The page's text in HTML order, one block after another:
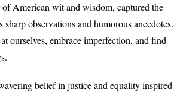
American wit and wisdom, captured the
observations and humorous anecdotes.
ourselves, embrace imperfection, and find
belief in justice and equality inspired